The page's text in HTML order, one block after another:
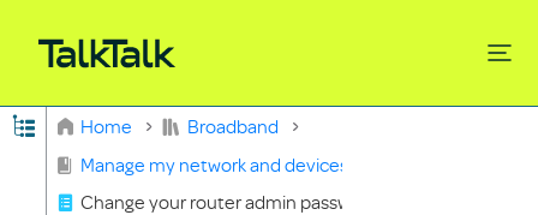
Expand/collapse global hierarchy
Home
Broadband
Manage my network and devices
Change your router admin password